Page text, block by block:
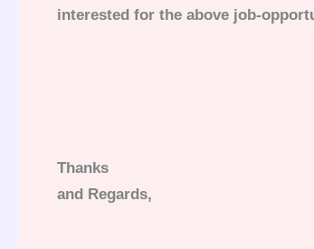
interested for the above job-
Thanks
and Regards,